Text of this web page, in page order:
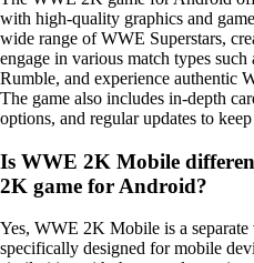
with high-quality graphics and
wide range of WWE Superstars,
engage in various match types
Rumble, and experience authentic
The game also includes in-depth
options, and regular updates to
Is WWE 2K Mobile
2K game for Android?
Yes, WWE 2K Mobile is a
specifically designed for mobile